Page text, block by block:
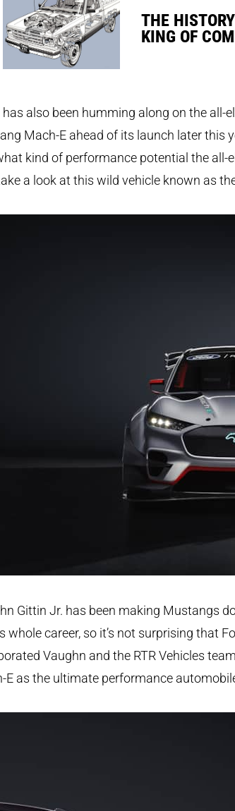
THE
KING OF
also been humming along on the all-
Mach-E ahead of its launch later this
kind of performance potential the all-
a look at this wild vehicle known as
Gittin Jr. has been making Mustangs
whole career, so it’s not surprising that
Vaughn and the RTR Vehicles
E as the ultimate performance